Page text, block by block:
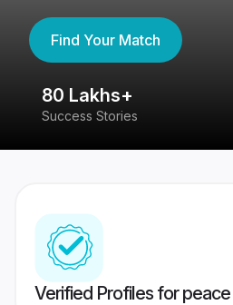
Find Your Match
80 Lakhs+
Success Stories
Verified Profiles for